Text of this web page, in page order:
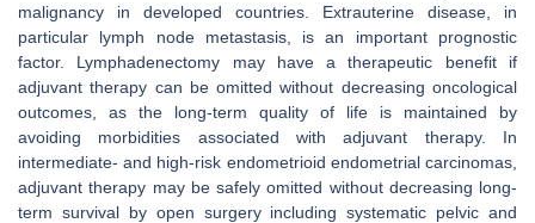
malignancy in developed countries. Extrauterine disease, in
particular lymph node metastasis, is an important prognostic
factor. Lymphadenectomy may have a therapeutic benefit if
adjuvant therapy can be omitted without decreasing oncological
outcomes, as the long-term quality of life is maintained by
avoiding morbidities associated with adjuvant therapy. In
intermediate- and high-risk endometrioid endometrial carcinomas,
adjuvant therapy may be safely omitted without decreasing long-
term survival by open surgery including systematic pelvic and